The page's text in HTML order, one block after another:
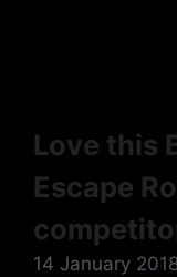
Love this
Escape
14 January